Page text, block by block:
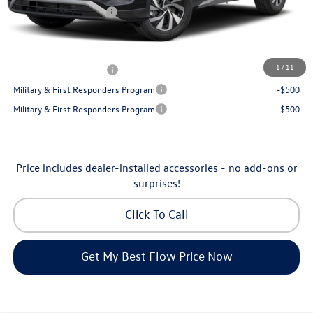
1 / 11
Volkswagen Incentives:
-$2,500
Price:
-$500
Military & First Responders Program
-$500
Military & First Responders Program
-$500
Price includes dealer-installed accessories - no add-ons or
surprises!
Click To Call
Get My Best Flow Price Now